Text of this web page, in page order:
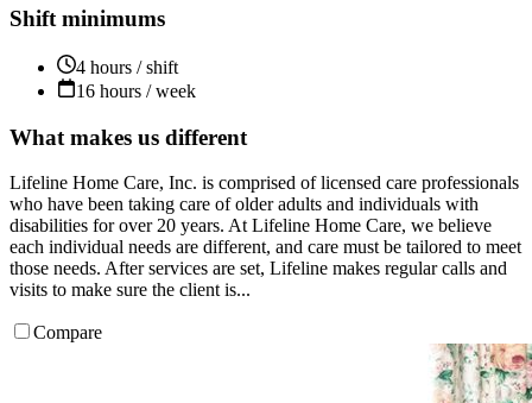
Shift minimums
4 hours / shift
16 hours / week
What makes us different
Lifeline Home Care, Inc. is comprised of licensed care professionals
who have been taking care of older adults and individuals with
disabilities for over 20 years. At Lifeline Home Care, we believe
each individual needs are different, and care must be tailored to meet
those needs. After services are set, Lifeline makes regular calls and
visits to make sure the client is...
Compare